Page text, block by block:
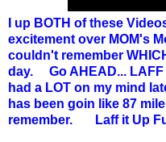
I up BOTH of these
excitement over MOM's
couldn't remember
day. Go AHEAD... LAFF
had a LOT on my mind
has been goin like 87
remember. Laff it Up